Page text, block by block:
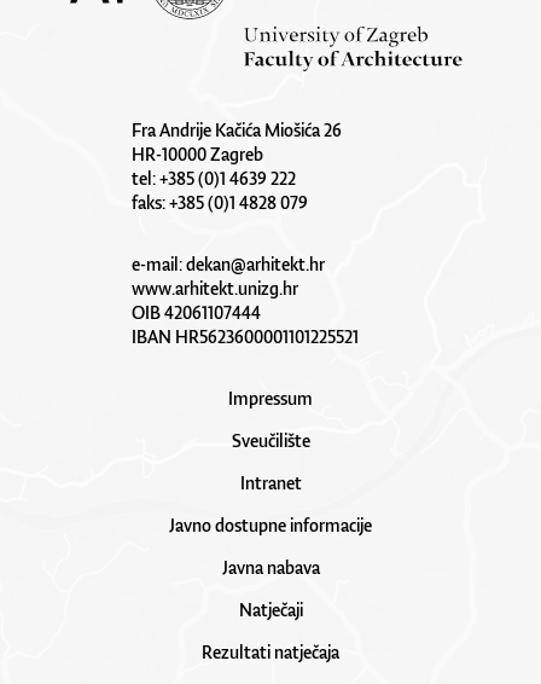
Fra Andrije Kačića Miošića 26
HR-10000 Zagreb
tel: +385 (0)1 4639 222
faks: +385 (0)1 4828 079
e-mail:dekan@arhitekt.hr
www.arhitekt.unizg.hr
OIB 42061107444
IBAN HR5623600001101225521
Impressum
Sveučilište
Intranet
Javno dostupne informacije
Javna nabava
Natječaji
Rezultati natječaja